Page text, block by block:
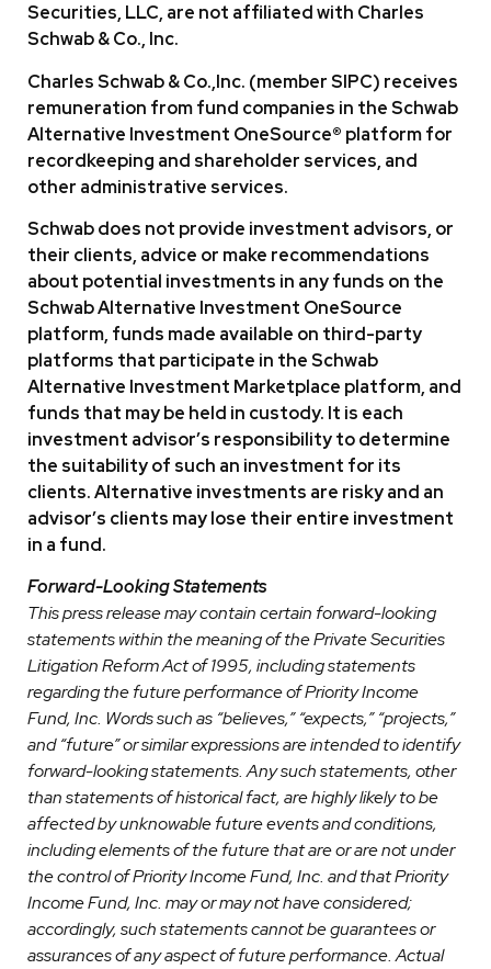
Securities, LLC, are not affiliated with Charles
Schwab & Co., Inc.
Charles Schwab & Co.,Inc. (member SIPC) receives
remuneration from fund companies in the Schwab
Alternative Investment OneSource® platform for
recordkeeping and shareholder services, and
other administrative services.
Schwab does not provide investment advisors, or
their clients, advice or make recommendations
about potential investments in any funds on the
Schwab Alternative Investment OneSource
platform, funds made available on third-party
platforms that participate in the Schwab
Alternative Investment Marketplace platform, and
funds that may be held in custody. It is each
investment advisor’s responsibility to determine
the suitability of such an investment for its
clients. Alternative investments are risky and an
advisor’s clients may lose their entire investment
in a fund.
Forward-Looking Statements
This press release may contain certain forward-looking
statements within the meaning of the Private Securities
Litigation Reform Act of 1995, including statements
regarding the future performance of Priority Income
Fund, Inc. Words such as “believes,” “expects,” “projects,”
and “future” or similar expressions are intended to identify
forward-looking statements. Any such statements, other
than statements of historical fact, are highly likely to be
affected by unknowable future events and conditions,
including elements of the future that are or are not under
the control of Priority Income Fund, Inc. and that Priority
Income Fund, Inc. may or may not have considered;
accordingly, such statements cannot be guarantees or
assurances of any aspect of future performance. Actual